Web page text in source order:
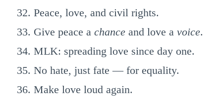
Peace, love, and civil rights.
Give peace a chance and love a voice.
MLK: spreading love since day one.
No hate, just fate — for equality.
Make love loud again.